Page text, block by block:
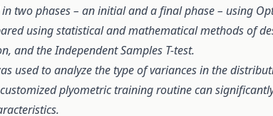
two phases – an initial and a final phase – using
using statistical and mathematical methods of
and the Independent Samples T-test.
used to analyze the type of variances in the
plyometric training routine can